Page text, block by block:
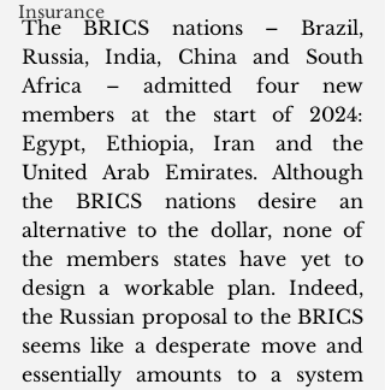
Insurance
The BRICS nations – Brazil,
Russia, India, China and South
Africa – admitted four new
members at the start of 2024:
Egypt, Ethiopia, Iran and the
United Arab Emirates. Although
the BRICS nations desire an
alternative to the dollar, none of
the members states have yet to
design a workable plan. Indeed,
the Russian proposal to the BRICS
seems like a desperate move and
essentially amounts to a system